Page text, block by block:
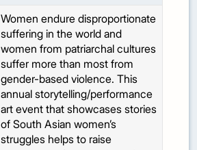
Women endure disproportionate
suffering in the world and
women from patriarchal cultures
suffer more than most from
gender-based violence. This
annual storytelling/performance
art event that showcases stories
of South Asian women’s
struggles helps to raise